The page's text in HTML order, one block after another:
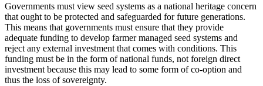
Governments must view seed systems as a national heritage concern
that ought to be protected and safeguarded for future generations.
This means that governments must ensure that they provide
adequate funding to develop farmer managed seed systems and
reject any external investment that comes with conditions. This
funding must be in the form of national funds, not foreign direct
investment because this may lead to some form of co-option and
thus the loss of sovereignty.